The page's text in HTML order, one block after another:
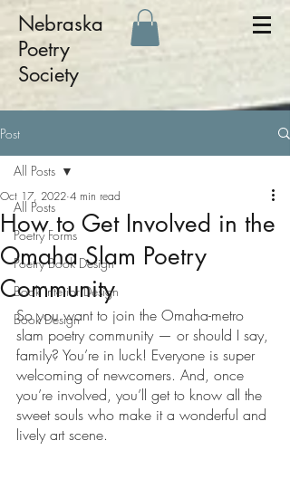
Nebraska
Poetry
Society
Post
All Posts
Poetry Forms
Poetry Book Design
Book Interior Design
Book Design
All Posts
How to Get Involved in the
Omaha Slam Poetry
Community
Oct 17, 2022 4 min read
So you want to join the Omaha-metro
slam poetry community — or should I say,
family? You’re in luck! Everyone is super
welcoming of newcomers. And, once
you’re involved, you’ll get to know all the
sweet souls who make it a wonderful and
lively art scene.